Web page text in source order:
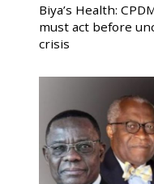
Biya’s Health:
must act before
crisis